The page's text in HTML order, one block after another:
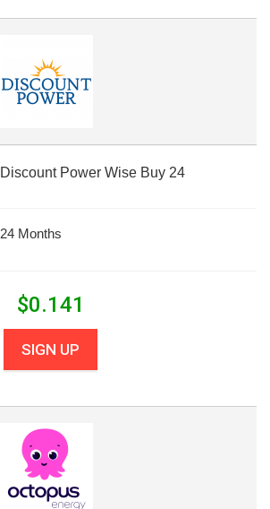
Discount Power Wise Buy 24
24 Months
$0.141
SIGN UP